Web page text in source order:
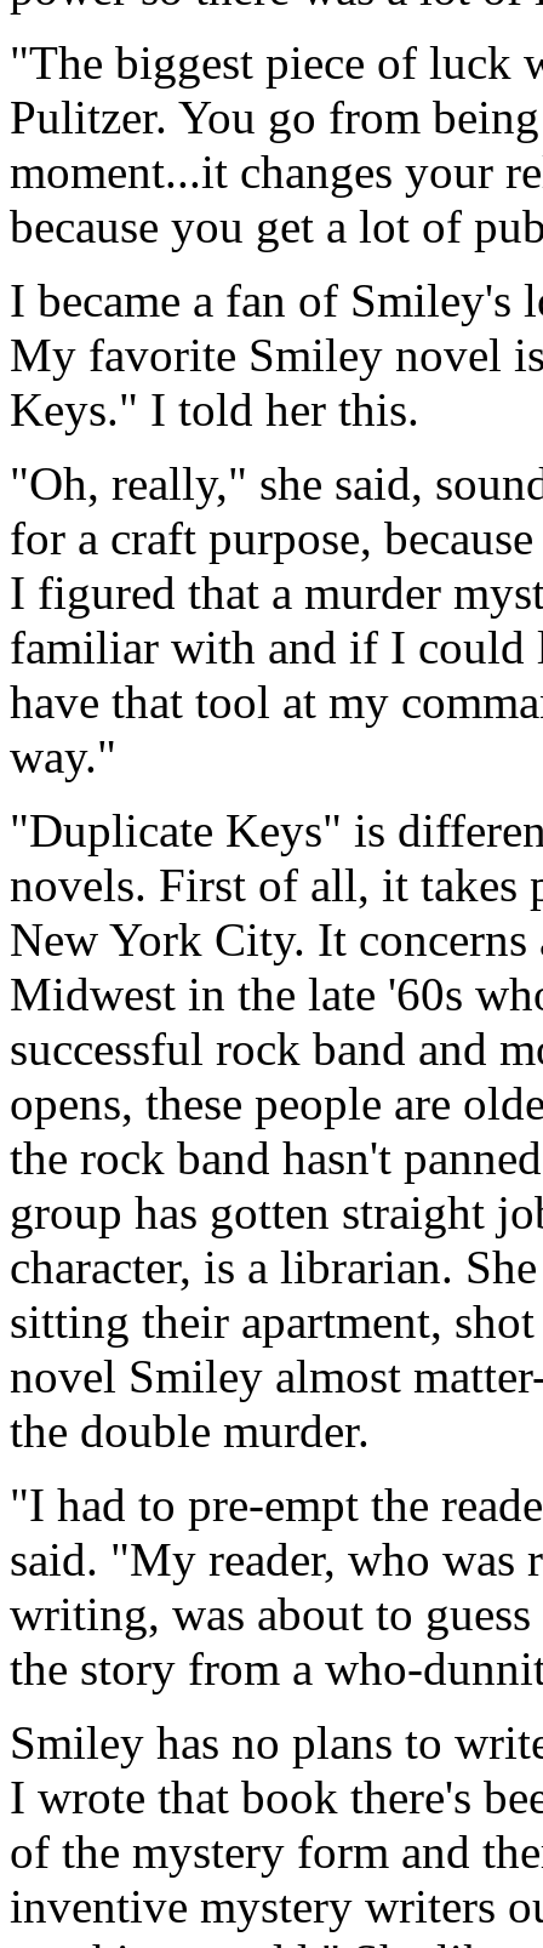
"The biggest piece of luck
Pulitzer. You go from
moment...it changes your
because you get a lot of
I became a fan of Smiley's
My favorite Smiley novel
Keys." I told her this.
"Oh, really," she said,
for a craft purpose,
I figured that a murder
familiar with and if I could
have that tool at my
way."
"Duplicate Keys" is
novels. First of all, it takes
New York City. It
Midwest in the late '60s
successful rock band and
opens, these people are
the rock band hasn't
group has gotten straight
character, is a librarian.
sitting their apartment,
novel Smiley almost
the double murder.
"I had to pre-empt the
said. "My reader, who was
writing, was about to
the story from a who-
Smiley has no plans to
I wrote that book there's
of the mystery form and
inventive mystery writers